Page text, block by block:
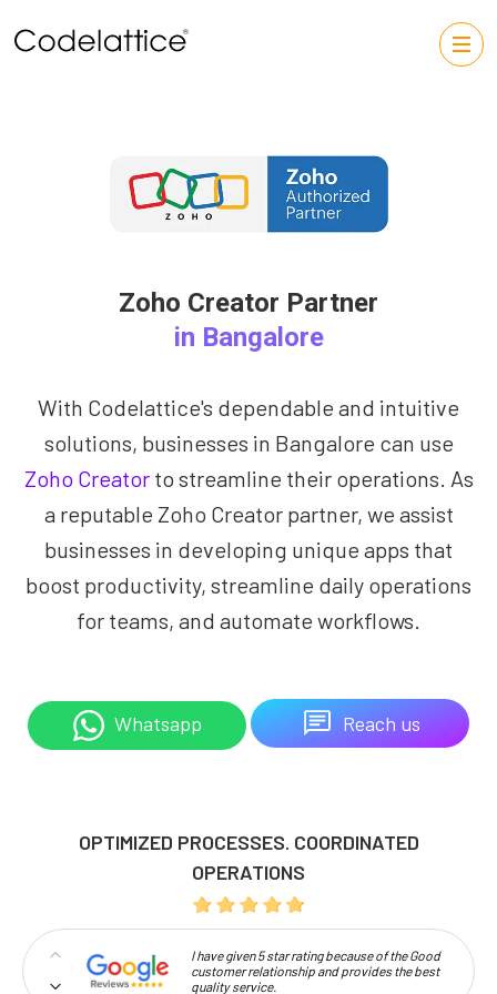
Zoho Creator Partner
in Bangalore
With Codelattice's dependable and intuitive
solutions, businesses in Bangalore can use
Zoho Creatorto streamline their operations. As
a reputable Zoho Creator partner, we assist
businesses in developing unique apps that
boost productivity, streamline daily operations
for teams, and automate workflows.
Whatsapp Reach us
OPTIMIZED PROCESSES. COORDINATED
OPERATIONS
I have given 5 star rating because of the Good
customer relationship and provides the best
quality service.